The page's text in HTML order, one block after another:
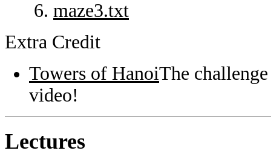
maze3.txt
Extra Credit
Towers of HanoiThe
video!
Lectures